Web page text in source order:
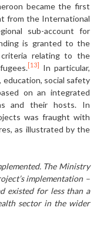
became the first
from the International
sub-account for
is grant­ed to the
relating to the
[13]
In particular,
social safety
on an integrated
and their hosts. In
was fraught with
as illustrated by the
The Ministry
implemen­tation –
existed for less than a
sector in the wider